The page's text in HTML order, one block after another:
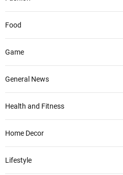
Food
Game
General News
Health and Fitness
Home Decor
Lifestyle